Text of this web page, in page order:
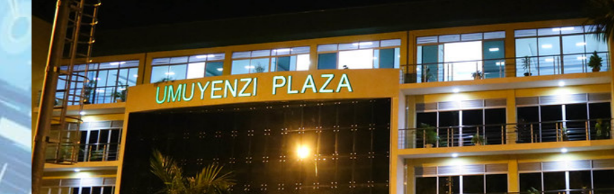
Gisimenti, Remera-
KN 5 RD, Kigali, 2nd
Umuyenzi Plaza.